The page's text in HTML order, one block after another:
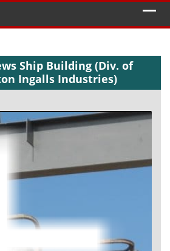
Ship Building (Div. of
Ingalls Industries)